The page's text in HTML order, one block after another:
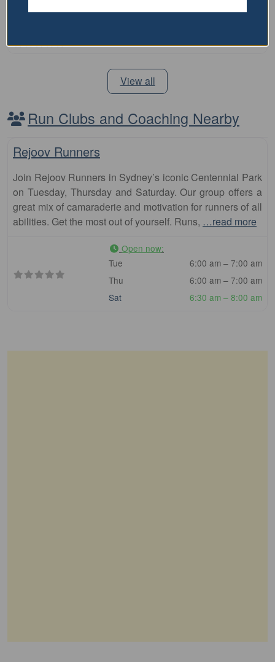
Price Range:Over $100
View all
Run Clubs and Coaching Nearby
Club
Rejoov Runners
Join Rejoov Runners in Sydney’s iconic Centennial Park
on Tuesday, Thursday and Saturday. Our group offers a
great mix of camaraderie and motivation for runners of all
abilities. Get the most out of yourself. Runs, …read more
Open now:
Tue
6:00 am – 7:00 am
Thu
6:00 am – 7:00 am
Sat
6:30 am – 8:00 am